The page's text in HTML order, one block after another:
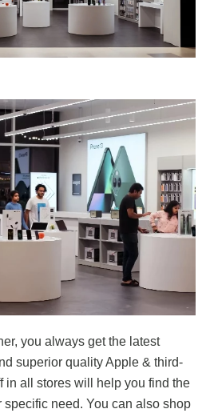
you always get the latest
superior quality Apple & third-
in all stores will help you find the
specific need. You can also shop